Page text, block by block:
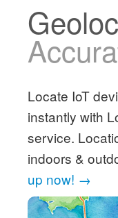
Locate IoT
instantly with
service.
indoors &
up now! →